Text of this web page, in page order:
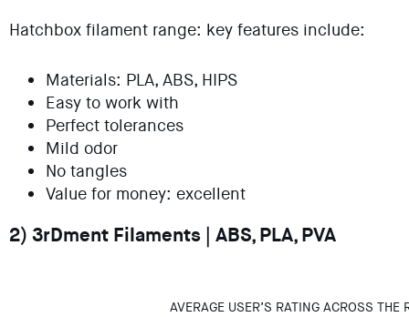
Hatchbox filament range: key features include:
Materials: PLA, ABS, HIPS
Easy to work with
Perfect tolerances
Mild odor
No tangles
Value for money: excellent
2) 3rDment Filaments | ABS, PLA, PVA
AVERAGE USER’S RATING ACROSS THE